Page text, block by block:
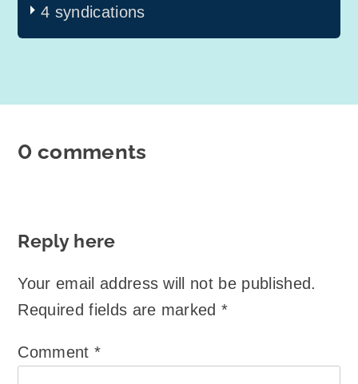
4 syndications
0 comments
Reply here
Your email address will not be published.
Required fields are marked*
Comment *